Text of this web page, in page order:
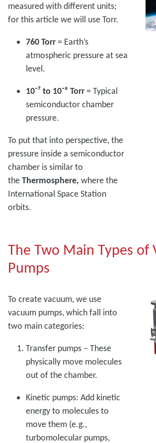
measured with different units;
for this article we will use Torr.
760 Torr= Earth’s
atmospheric pressure at sea
level.
10⁻⁷ to 10⁻⁸ Torr= Typical
semiconductor chamber
pressure.
To put that into perspective, the
pressure inside a semiconductor
chamber is similar to
theThermosphere, where the
International Space Station
orbits.
The Two Main Types of
Pumps
To create vacuum, we use
vacuum pumps, which fall into
two main categories:
Transfer pumps – These
physically move molecules
out of the chamber.
Kinetic pumps: Add kinetic
energy to molecules to
move them (e.g.,
turbomolecular pumps,